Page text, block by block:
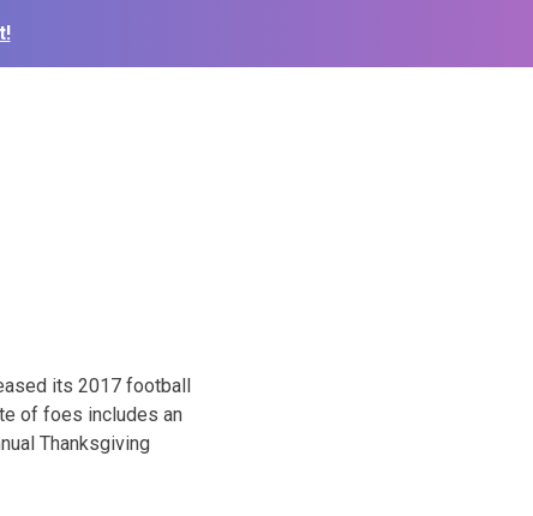
its 2017 football
of foes includes an
Thanksgiving